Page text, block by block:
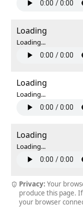
Loading
Loading...
Loading
Loading...
Loading
Loading...
Privacy: Your
produce this page.
your browser